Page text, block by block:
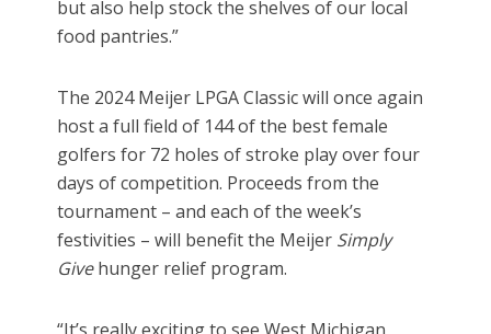
but also help stock the shelves of our local
food pantries.”
The 2024 Meijer LPGA Classic will once again
host a full field of 144 of the best female
golfers for 72 holes of stroke play over four
days of competition. Proceeds from the
tournament – and each of the week’s
festivities – will benefit the Meijer Simply
Givehunger relief program.